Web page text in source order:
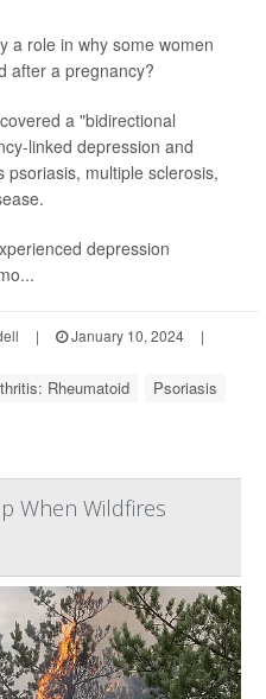
a role in why some women
after a pregnancy?
a "bidirectional
linked depression and
multiple sclerosis,
depression
| January 10, 2024
|
Rheumatoid Psoriasis
When Wildfires